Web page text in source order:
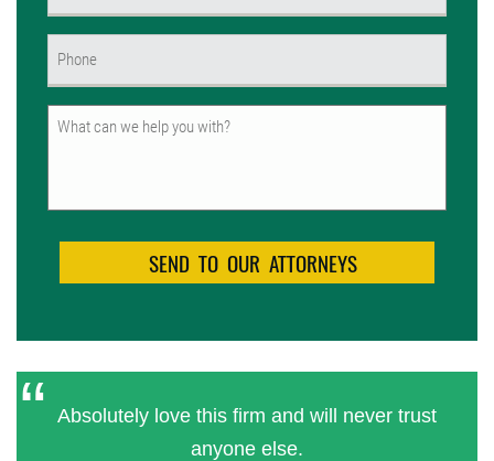
Untitled
Absolutely love this firm and will never trust
anyone else.